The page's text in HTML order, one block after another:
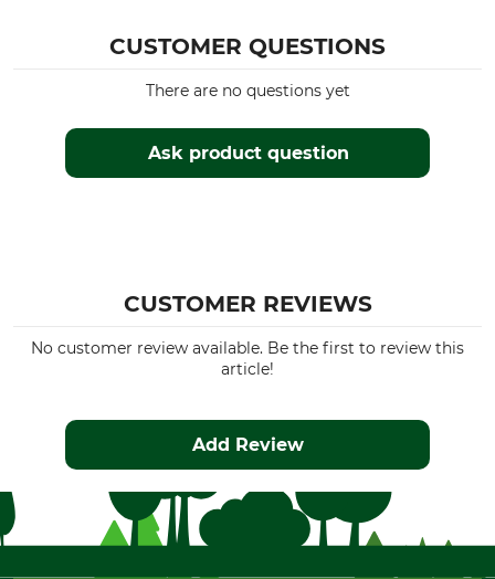
CUSTOMER QUESTIONS
Ask product question
There are no questions yet
CUSTOMER REVIEWS
No customer review available. Be the first to review this
article!
Add Review